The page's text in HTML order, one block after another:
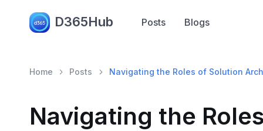
D365Hub Posts Blogs
Home Posts Navigating the Roles of Solution
Navigating the